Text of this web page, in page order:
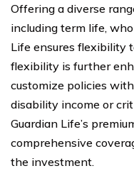
Offering a diverse
including term life,
Life ensures flexibility
flexibility is further
customize policies
disability income or
Guardian Life’s
comprehensive
the investment.